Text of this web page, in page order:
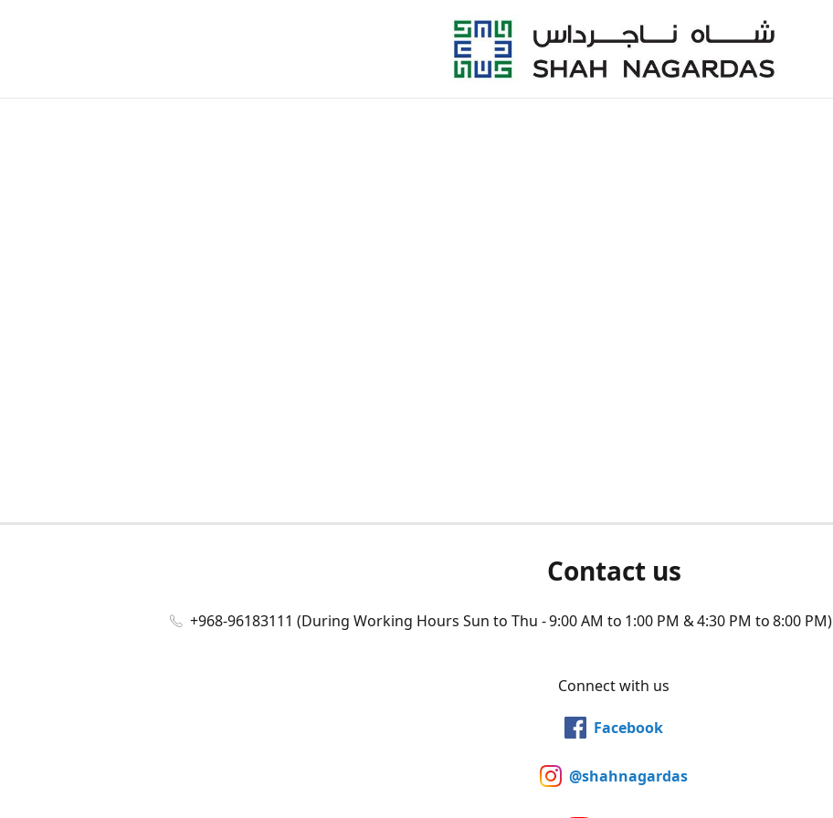
Contact us
+968-96183111 (During Working Hours Sun to Thu - 9:00 AM to 1:00 PM & 4:30 PM to 8:00 PM)
Connect with us
Facebook
@shahnagardas